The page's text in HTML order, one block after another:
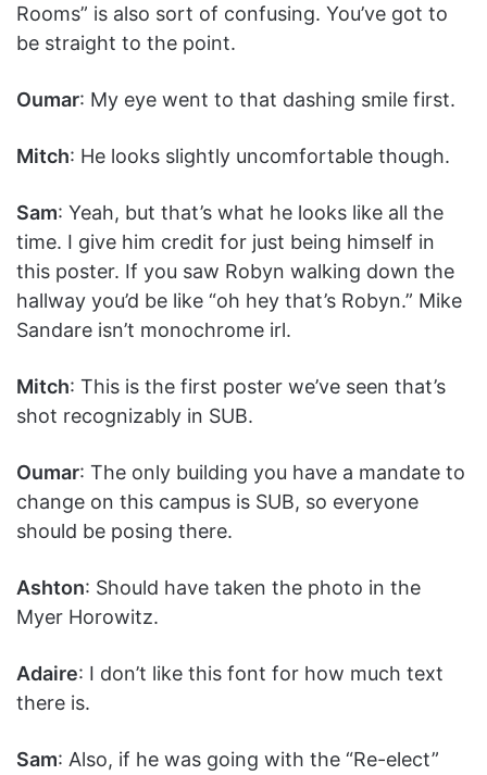
Rooms” is also sort of confusing. You’ve got to
be straight to the point.
Oumar: My eye went to that dashing smile first.
Mitch: He looks slightly uncomfortable though.
Sam: Yeah, but that’s what he looks like all the
time. I give him credit for just being himself in
this poster. If you saw Robyn walking down the
hallway you’d be like “oh hey that’s Robyn.” Mike
Sandare isn’t monochrome irl.
Mitch: This is the first poster we’ve seen that’s
shot recognizably in SUB.
Oumar: The only building you have a mandate to
change on this campus is SUB, so everyone
should be posing there.
Ashton: Should have taken the photo in the
Myer Horowitz.
Adaire: I don’t like this font for how much text
there is.
Sam: Also, if he was going with the “Re-elect”